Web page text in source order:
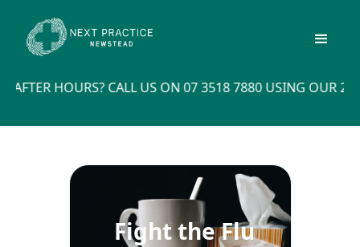
HOURS? CALL US ON 07 3518 7880 USING OUR 24X7
Fight the Flu